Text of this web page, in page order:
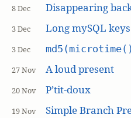
8 Dec Disappearing
3 Dec Long mySQL keys
3 Dec
27 Nov A loud present
20 Nov P’tit-doux
19 Nov Simple Branch